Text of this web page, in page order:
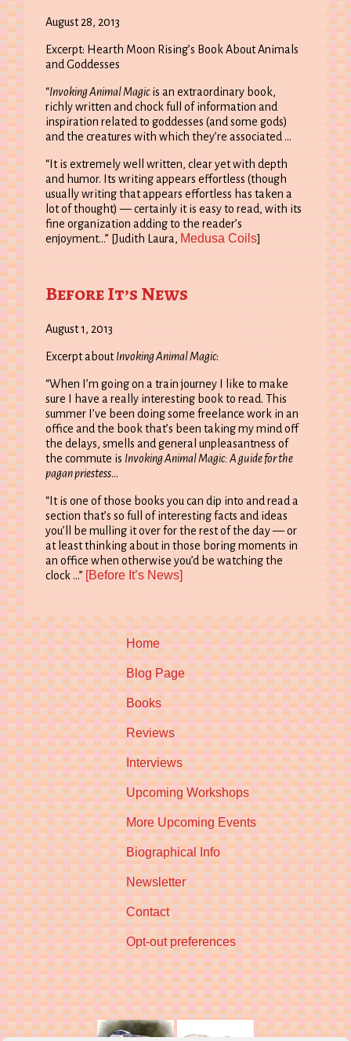
August 28, 2013
Excerpt: Hearth Moon Rising’s Book About Animals
and Goddesses
“Invoking Animal Magicis an extraordinary book,
richly written and chock full of information and
inspiration related to goddesses (and some gods)
and the creatures with which they’re associated …
“It is extremely well written, clear yet with depth
and humor. Its writing appears effortless (though
usually writing that appears effortless has taken a
lot of thought) — certainly it is easy to read, with its
fine organization adding to the reader’s
enjoyment…” [Judith Laura, Medusa Coils]
Before It’s News
August 1, 2013
Excerpt aboutInvoking Animal Magic:
“When I’m going on a train journey I like to make
sure I have a really interesting book to read. This
summer I’ve been doing some freelance work in an
office and the book that’s been taking my mind off
the delays, smells and general unpleasantness of
the commute is Invoking Animal Magic: A guide for the
pagan priestess…
“It is one of those books you can dip into and read a
section that’s so full of interesting facts and ideas
you’ll be mulling it over for the rest of the day — or
at least thinking about in those boring moments in
an office when otherwise you’d be watching the
clock …” [Before It’s News]
Home
Blog Page
Books
Reviews
Interviews
Upcoming Workshops
More Upcoming Events
Biographical Info
Newsletter
Contact
Opt-out preferences